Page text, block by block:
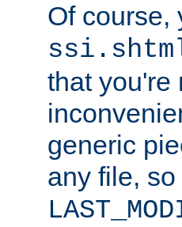
Of course,
that you're
generic
any file,